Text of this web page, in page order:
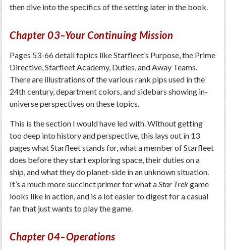
then dive into the specifics of the setting later in the book.
Chapter 03–Your Continuing Mission
Pages 53-66 detail topics like Starfleet’s Purpose, the Prime
Directive, Starfleet Academy, Duties, and Away Teams.
There are illustrations of the various rank pips used in the
24th century, department colors, and sidebars showing in-
universe perspectives on these topics.
This is the section I would have led with. Without getting
too deep into history and perspective, this lays out in 13
pages what Starfleet stands for, what a member of Starfleet
does before they start exploring space, their duties on a
ship, and what they do planet-side in an unknown situation.
It’s a much more succinct primer for what aStar Trekgame
looks like in action, and is a lot easier to digest for a casual
fan that just wants to play the game.
Chapter 04–Operations